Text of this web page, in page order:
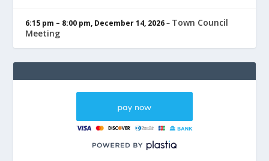
6:15 pm – 8:00 pm, December 14, 2026– Town Council
Meeting